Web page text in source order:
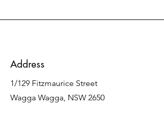
Address
1/129 Fitzmaurice Street
Wagga Wagga, NSW 2650